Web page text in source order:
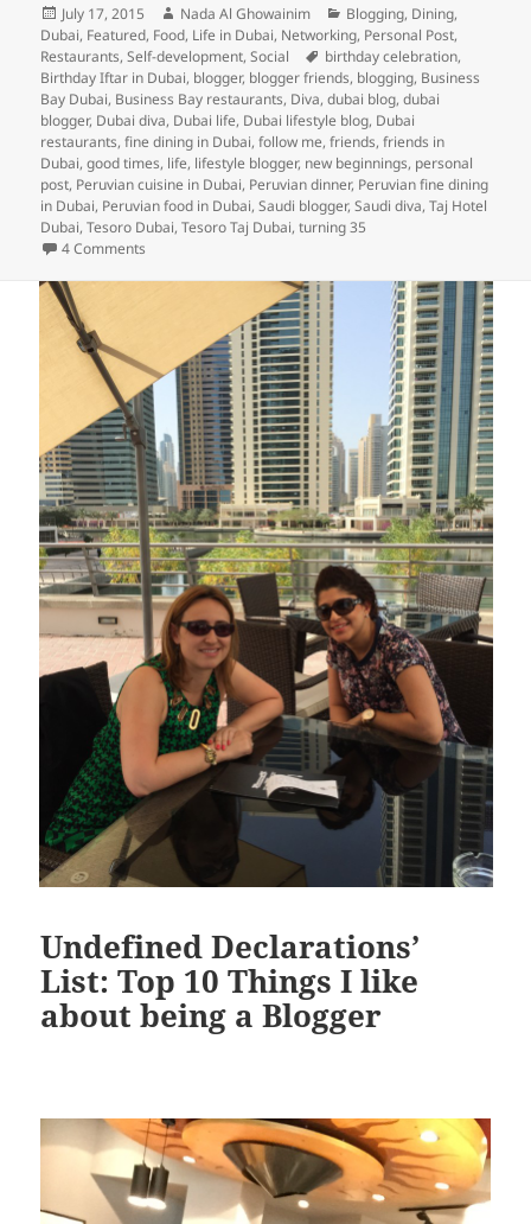
Posted
on
July 17, 2015 Author
Nada Al Ghowainim Categories
Blogging, Dining,
Dubai, Featured, Food, Life in Dubai, Networking, Personal Post,
Restaurants,Self-development,Social Tags
birthday celebration,
Birthday Iftar in Dubai, blogger, blogger friends, blogging, Business
Bay Dubai, Business Bay restaurants, Diva,dubai blog,dubai
blogger, Dubai diva, Dubai life, Dubai lifestyle blog, Dubai
restaurants,fine dining in Dubai,follow me,friends,friends in
Dubai,good times, life, lifestyle blogger, new beginnings, personal
post, Peruvian cuisine in Dubai, Peruvian dinner, Peruvian fine dining
in Dubai, Peruvian food in Dubai,Saudi blogger,Saudi diva,Taj Hotel
Dubai,Tesoro Dubai,Tesoro Taj Dubai,turning 35
4 Comments
Undefined Declarations’
List: Top 10 Things I like
about being a Blogger